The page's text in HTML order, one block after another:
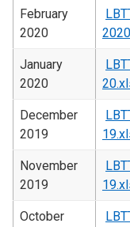
February
2020
January
2020
December
2019
November
2019
October